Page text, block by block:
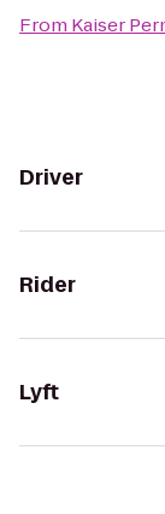
From Kaiser
Driver
Rider
Lyft